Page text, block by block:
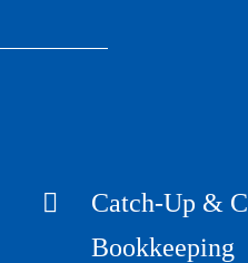
Catch-Up &
Bookkeeping